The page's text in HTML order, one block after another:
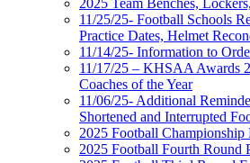
11/25/25- Football Schools
Practice Dates, Helmet
11/14/25- Information to
11/17/25 – KHSAA Awards
Coaches of the Year
11/06/25- Additional
Shortened and Interrupted
2025 Football Championship
2025 Football Fourth Round